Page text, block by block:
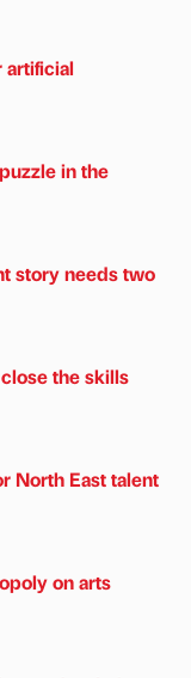
artificial
in the
story needs two
the skills
North East talent
on arts